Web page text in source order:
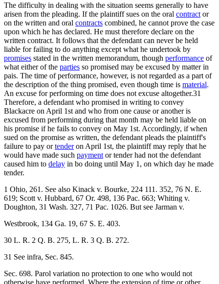
The difficulty in dealing with the situation seems generally to have
arisen from the pleading. If the plaintiff sues on the oral contract or
on the written and oral contracts combined, he cannot prove the case
upon which he has declared. He must therefore declare on the
written contract. It follows that the defendant can never be held
liable for failing to do anything except what he undertook by
promises stated in the written memorandum, though performance of
what either of the parties so promised may be excused by matter in
pais. The time of performance, however, is not regarded as a part of
the description of the thing promised, even though time is material.
An excuse for performing on time does not excuse altogether.31
Therefore, a defendant who promised in writing to convey
Blackacre on April 1st and who from one cause or another is
excused from performing during that month may be held liable on
his promise if he fails to convey on May 1st. Accordingly, if when
sued on the promise as written, the defendant pleads the plaintiff's
failure to pay ortenderon April 1st, the plaintiff may reply that he
would have made such payment or tender had not the defendant
caused him to delay in bo doing until May 1, on which day he made
tender.
1 Ohio, 261. See also Kinack v. Bourke, 224 111. 352, 76 N. E.
619; Scott v. Hubbard, 67 Or. 498, 136 Pac. 663; Whiting v.
Doughton, 31 Wash. 327, 71 Pac. 1026. But see Jarman v.
Westbrook, 134 Ga. 19, 67 S. E. 403.
30 L. R. 2 Q. B. 275, L. R. 3 Q. B. 272.
31 See infra, Sec. 845.
Sec. 698. Parol variation no protection to one who would not
otherwise have performed. Where the extension of time or other